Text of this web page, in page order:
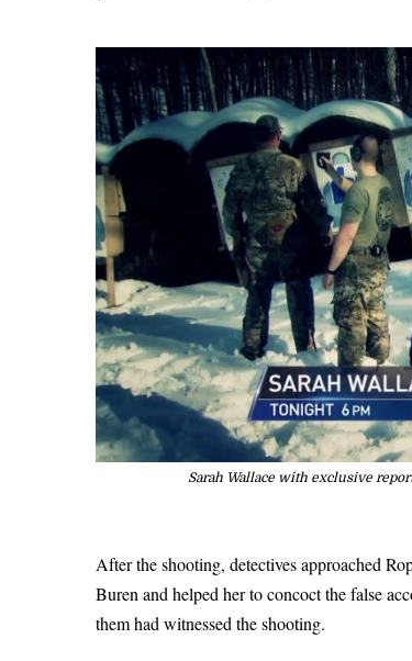
Sarah Wallace with exclusive
After the shooting, detectives approached
Buren and helped her to concoct the false
them had witnessed the shooting.